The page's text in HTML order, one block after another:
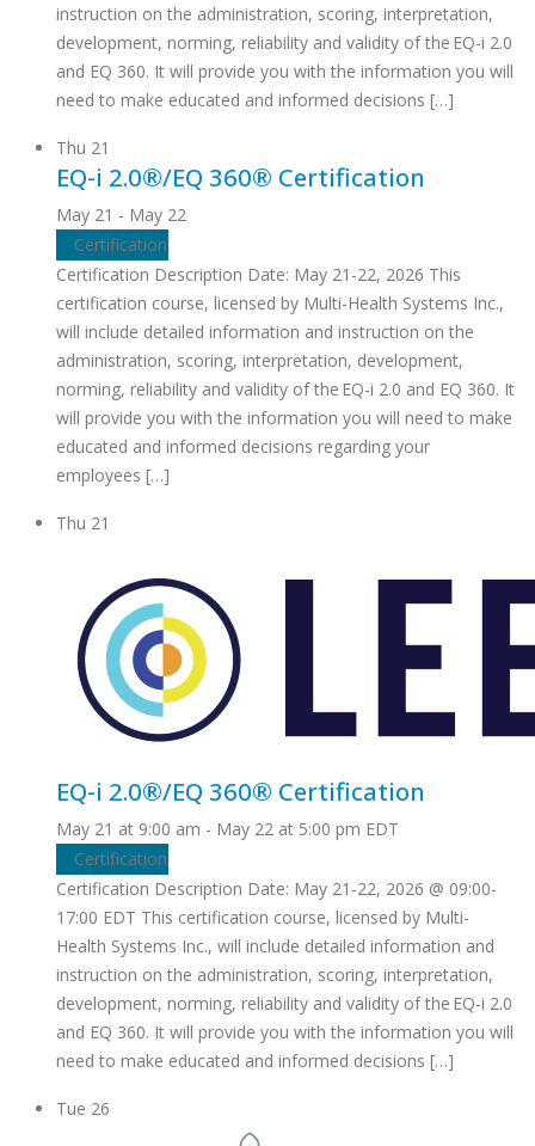
instruction on the administration, scoring, interpretation,
development, norming, reliability and validity of the EQ-i 2.0
and EQ 360. It will provide you with the information you will
need to make educated and informed decisions […]
Thu 21
EQ-i 2.0®/EQ 360® Certification
May 21 - May 22
Certification
Certification Description Date: May 21-22, 2026 This
certification course, licensed by Multi-Health Systems Inc.,
will include detailed information and instruction on the
administration, scoring, interpretation, development,
norming, reliability and validity of the EQ-i 2.0 and EQ 360. It
will provide you with the information you will need to make
educated and informed decisions regarding your
employees […]
Thu 21
EQ-i 2.0®/EQ 360® Certification
May 21 at 9:00 am - May 22 at 5:00 pm EDT
Certification
Certification Description Date: May 21-22, 2026 @ 09:00-
17:00 EDT This certification course, licensed by Multi-
Health Systems Inc., will include detailed information and
instruction on the administration, scoring, interpretation,
development, norming, reliability and validity of the EQ-i 2.0
and EQ 360. It will provide you with the information you will
need to make educated and informed decisions […]
Tue 26